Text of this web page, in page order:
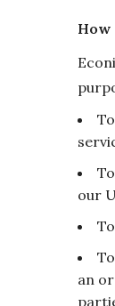
How
our
an